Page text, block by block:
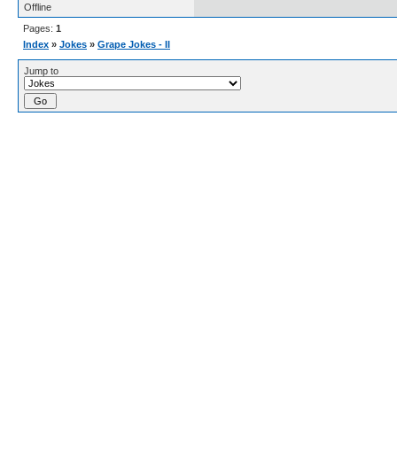
Offline
Pages: 1
Index » Jokes » Grape Jokes - II
Jump to